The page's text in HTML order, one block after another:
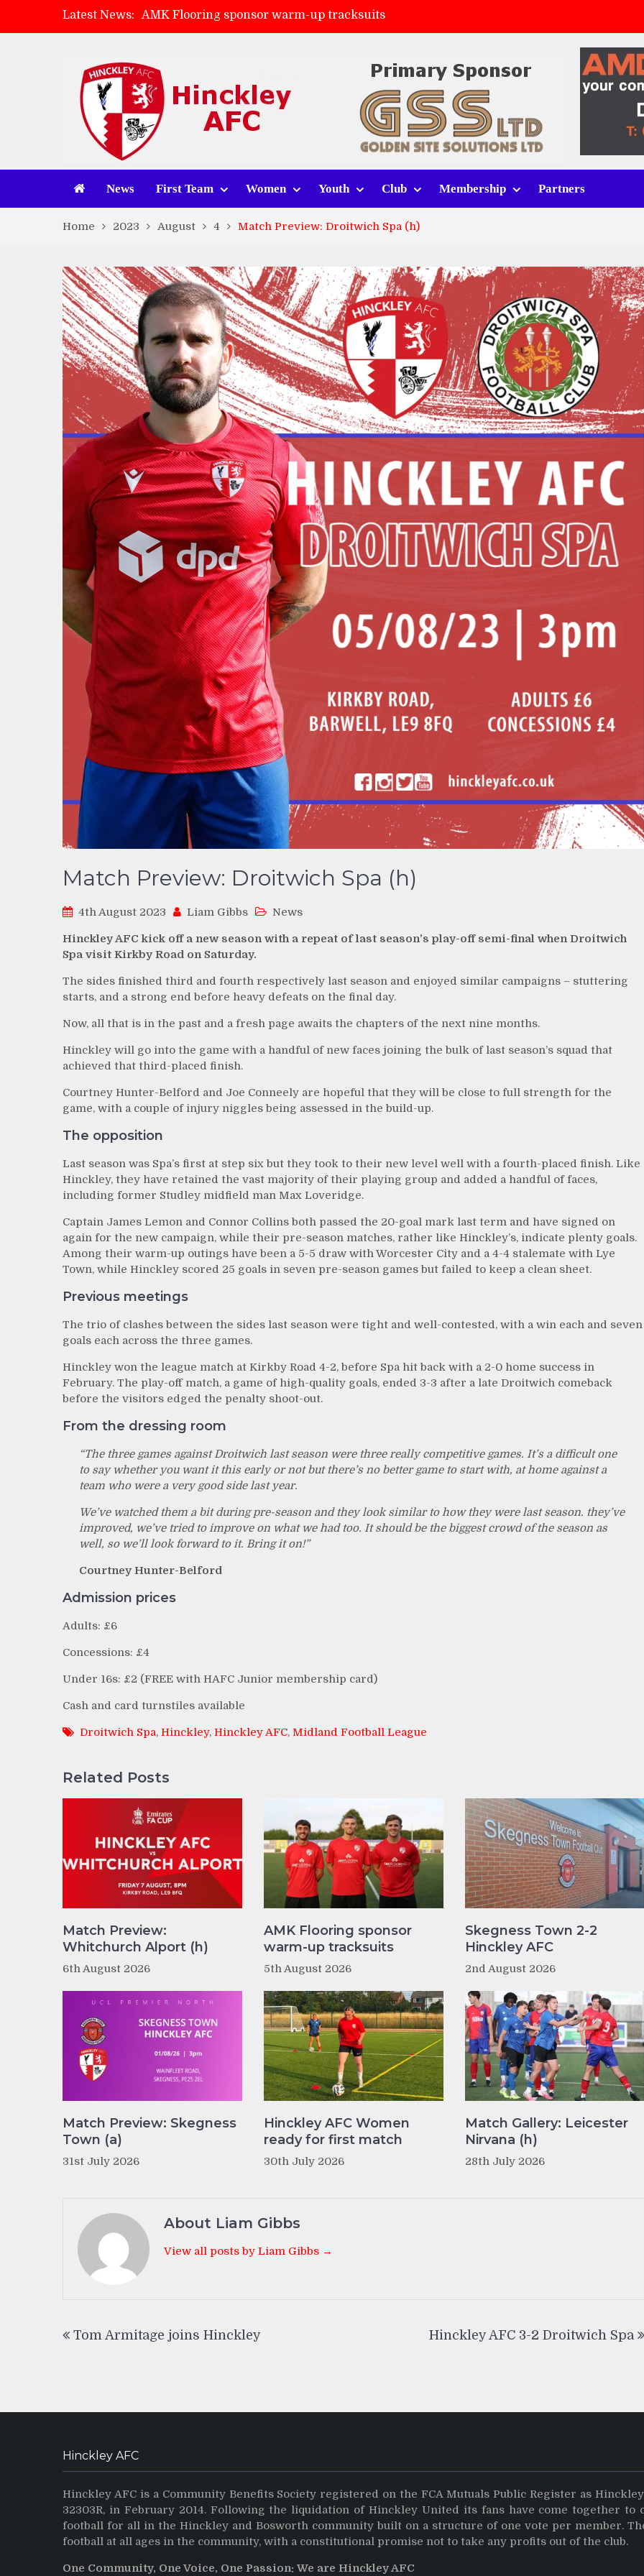
Latest News:
AMK Flooring sponsor warm-up tracksuits
Skegness Town 2-2 Hinckley AFC
Match Preview: Whitchurch Alport (h)
News First Team Women Youth Club Membership Partners
Home 2023 August 4 Match Preview: Droitwich Spa (h)
Match Preview: Droitwich Spa (h)
4th August 2023 Liam Gibbs News
Hinckley AFC kick off a new season with a repeat of last season’s play-off semi-final when Droitwich
Spa visit Kirkby Road on Saturday.
The sides finished third and fourth respectively last season and enjoyed similar campaigns – stuttering
starts, and a strong end before heavy defeats on the final day.
Now, all that is in the past and a fresh page awaits the chapters of the next nine months.
Hinckley will go into the game with a handful of new faces joining the bulk of last season’s squad that
achieved that third-placed finish.
Courtney Hunter-Belford and Joe Conneely are hopeful that they will be close to full strength for the
game, with a couple of injury niggles being assessed in the build-up.
The opposition
Last season was Spa’s first at step six but they took to their new level well with a fourth-placed finish. Like
Hinckley, they have retained the vast majority of their playing group and added a handful of faces,
including former Studley midfield man Max Loveridge.
Captain James Lemon and Connor Collins both passed the 20-goal mark last term and have signed on
again for the new campaign, while their pre-season matches, rather like Hinckley’s, indicate plenty goals.
Among their warm-up outings have been a 5-5 draw with Worcester City and a 4-4 stalemate with Lye
Town, while Hinckley scored 25 goals in seven pre-season games but failed to keep a clean sheet.
Previous meetings
The trio of clashes between the sides last season were tight and well-contested, with a win each and seven
goals each across the three games.
Hinckley won the league match at Kirkby Road 4-2, before Spa hit back with a 2-0 home success in
February. The play-off match, a game of high-quality goals, ended 3-3 after a late Droitwich comeback
before the visitors edged the penalty shoot-out.
From the dressing room
“The three games against Droitwich last season were three really competitive games. It’s a difficult one
to say whether you want it this early or not but there’s no better game to start with, at home against a
team who were a very good side last year.
We’ve watched them a bit during pre-season and they look similar to how they were last season. they’ve
improved, we’ve tried to improve on what we had too. It should be the biggest crowd of the season as
well, so we’ll look forward to it. Bring it on!”
Courtney Hunter-Belford
Admission prices
Adults: £6
Concessions: £4
Under 16s: £2 (FREE with HAFC Junior membership card)
Cash and card turnstiles available
Droitwich Spa, Hinckley, Hinckley AFC, Midland Football League
Related Posts
Match Preview:
Whitchurch Alport (h)
6th August 2026
AMK Flooring sponsor
warm-up tracksuits
5th August 2026
Skegness Town 2-2
Hinckley AFC
2nd August 2026
Match Preview: Skegness
Town (a)
31st July 2026
Hinckley AFC Women
ready for first match
30th July 2026
Match Gallery: Leicester
Nirvana (h)
28th July 2026
About Liam Gibbs
View all posts by Liam Gibbs →
navigation
Tom Armitage joins Hinckley Hinckley AFC 3-2 Droitwich Spa
Hinckley AFC
Hinckley AFC is a Community Benefits Society registered on the FCA Mutuals Public Register as
32303R, in February 2014. Following the liquidation of Hinckley United its fans have come together
football for all in the Hinckley and Bosworth community built on a structure of one vote per member.
football at all ages in the community, with a constitutional promise not to take any profits out of the club.
One Community, One Voice, One Passion: We are Hinckley AFC